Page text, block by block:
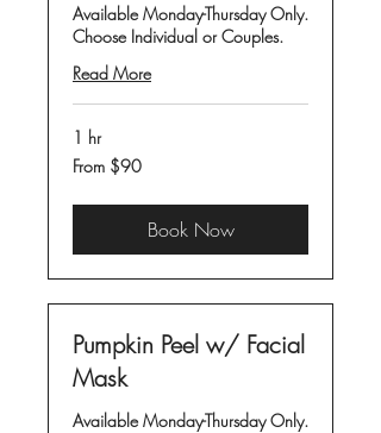
Available Monday-Thursday Only.
Choose Individual or Couples.
Read More
1 hr
From
90
From $90
Book Now
Pumpkin Peel w/ Facial
Mask
Available Monday-Thursday Only.